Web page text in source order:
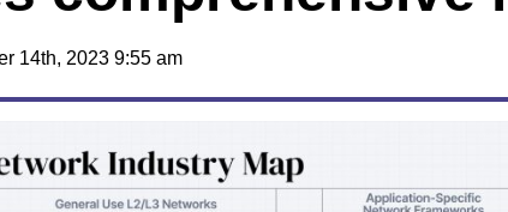
14th, 2023 9:55 am